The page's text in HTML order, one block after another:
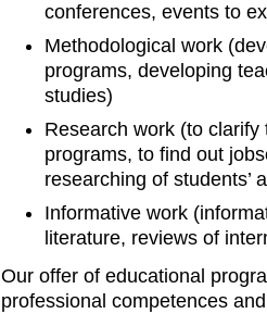
conferences, events to
Methodological work
programs, developing
studies)
Research work (to
programs, to find out
researching of students’
Informative work
literature, reviews of
Our offer of educational
professional competences